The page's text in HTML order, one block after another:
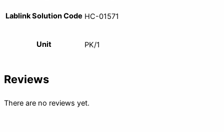
Lablink Solution Code HC-01571
Unit PK/1
Reviews
There are no reviews yet.